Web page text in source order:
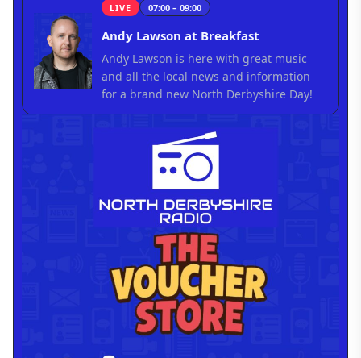
LIVE 07:00 – 09:00
Andy Lawson at Breakfast
Andy Lawson is here with great music
and all the local news and information
for a brand new North Derbyshire Day!